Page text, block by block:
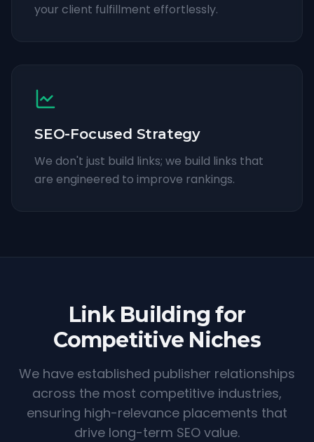
your client fulfillment effortlessly.
SEO-Focused Strategy
We don't just build links; we build links that
are engineered to improve rankings.
Link Building for
Competitive Niches
We have established publisher relationships
across the most competitive industries,
ensuring high-relevance placements that
drive long-term SEO value.